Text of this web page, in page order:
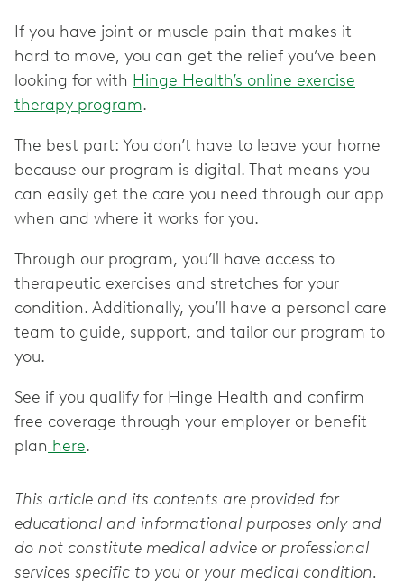
If you have joint or muscle pain that makes it
hard to move, you can get the relief you’ve been
looking for with Hinge Health’s online exercise
therapy program.
The best part: You don’t have to leave your home
because our program is digital. That means you
can easily get the care you need through our app
when and where it works for you.
Through our program, you’ll have access to
therapeutic exercises and stretches for your
condition. Additionally, you’ll have a personal care
team to guide, support, and tailor our program to
you.
See if you qualify for Hinge Health and confirm
free coverage through your employer or benefit
plan here.
This article and its contents are provided for
educational and informational purposes only and
do not constitute medical advice or professional
services specific to you or your medical condition.